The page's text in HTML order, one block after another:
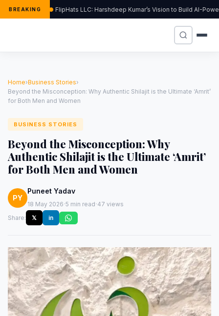
BREAKING FlipHats LLC: Harshdeep Kumar’s Vision to Build AI-
Home›Business Stories›
Beyond the Misconception: Why Authentic Shilajit is the Ultimate ‘Amrit’
for Both Men and Women
BUSINESS STORIES
Beyond the Misconception: Why
Authentic Shilajit is the Ultimate ‘Amrit’
for Both Men and Women
PY
Puneet Yadav
18 May 2026·5 min read·47 views
Share:
𝕏 in